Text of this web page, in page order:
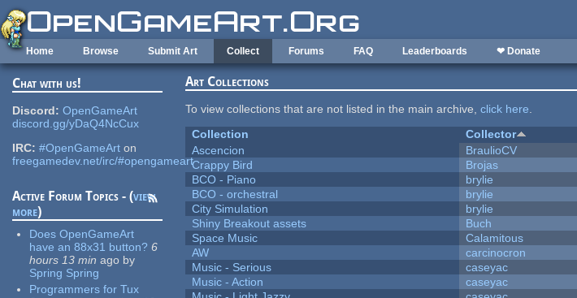
Skip to main content
Home Browse Submit Art Collect Forums FAQ Leaderboards ❤ Donate
Chat with us!
Discord: OpenGameArt
discord.gg/yDaQ4NcCux
IRC: #OpenGameArt on
freegamedev.net/irc/#opengameart
Active Forum Topics - (view
more)
Does OpenGameArt
have an 88x31 button? 6
hours 13 min ago by
Spring Spring
Programmers for Tux
Art Collections
To view collections that are not listed in the main archive,click here.
Collection
Collector
Ascencion
BraulioCV
Crappy Bird
Brojas
BCO - Piano
brylie
BCO - orchestral
brylie
City Simulation
brylie
Shiny Breakout assets
Buch
Space Music
Calamitous
AW
carcinocron
Music - Serious
caseyac
Music - Action
caseyac